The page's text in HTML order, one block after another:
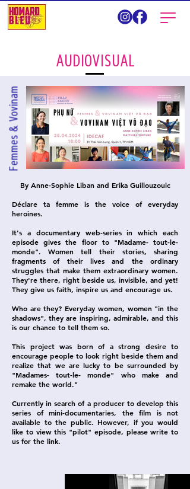
AUDIOVISUAL
Femmes & Vovinam
By Anne-Sophie Liban and Erika Guillouzouic
Déclare ta femme is the voice of everyday
heroines.
It's a documentary web-series in which each
episode gives the floor to "Madame- tout-le-
monde". Women tell their stories, sharing
fragments of their lives and the ordinary
struggles that make them extraordinary women.
They're there, right beside us, invisible, and yet!
They give us faith, inspire us and encourage us.
Who are they? Everyday women, women "in the
shadows", they are inspiring, admirable, and this
is our chance to tell them so.
This project was born of a strong desire to
encourage people to look right beside them and
realize that we are lucky to be surrounded by
"Madames- tout-le- monde" who make and
remake the world."
Currently in search of a producer to develop this
series of mini-documentaries, the film is not
available to the public. However, if you would
like to view this "pilot" episode, please write to
us for the link.